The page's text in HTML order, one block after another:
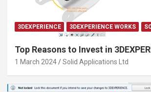
3DEXPERIENCE 3DEXPERIENCE WORKS
Top Reasons to Invest in
1 March 2024 Solid Applications Ltd